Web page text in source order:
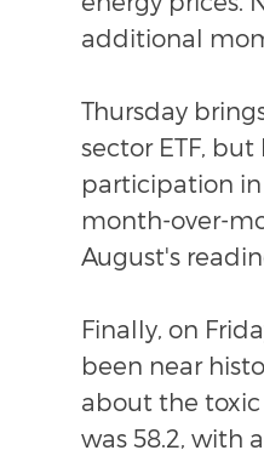
additional
Thursday
sector ETF,
participation in
month-over-
August's
Finally, on
been near
about the
was 58.2, with